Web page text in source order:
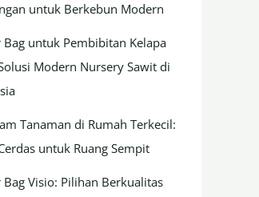
untuk Berkebun Modern
Bag untuk Pembibitan Kelapa
Modern Nursery Sawit di
Tanaman di Rumah Terkecil:
untuk Ruang Sempit
Bag Visio: Pilihan Berkualitas